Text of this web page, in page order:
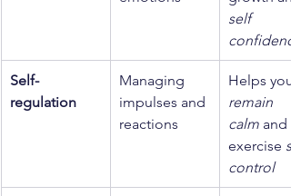
self
Self-
regulation
Managing
impulses and
reactions
Helps you
remain
calm and
exercise
control